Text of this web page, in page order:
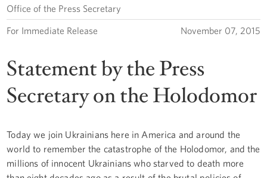
Office of the Press Secretary
For Immediate Release November 07, 2015
Statement by the Press
Secretary on the Holodomor
Today we join Ukrainians here in America and around the
world to remember the catastrophe of the Holodomor, and the
millions of innocent Ukrainians who starved to death more